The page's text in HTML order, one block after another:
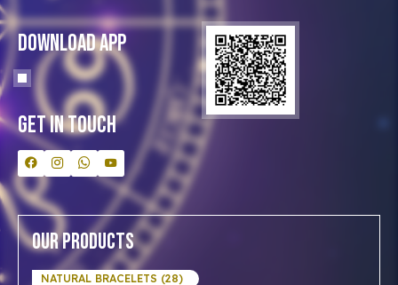
Privacy Policy
Clients
Our Astrologer
Bulk Orders
Contact Us
Download App
Get In Touch
Our Products
NATURAL BRACELETS (28)